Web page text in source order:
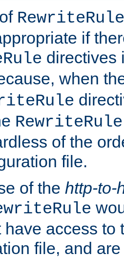
RewriteRule
if
directives
when
RewriteRule
of the
file.
of the http-to-
have access to
file, and